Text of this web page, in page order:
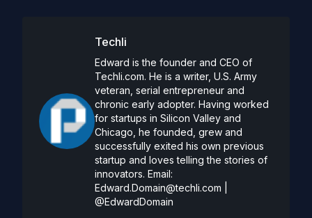
Techli
Edward is the founder and CEO of
Techli.com. He is a writer, U.S. Army
veteran, serial entrepreneur and
chronic early adopter. Having worked
for startups in Silicon Valley and
Chicago, he founded, grew and
successfully exited his own previous
startup and loves telling the stories of
innovators. Email:
Edward.Domain@techli.com
@EdwardDomain